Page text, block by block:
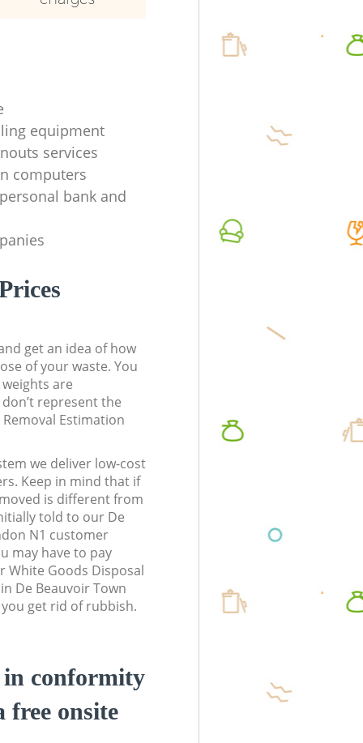
equipment
services
computers
bank and
get an idea of how
of your waste. You
are
represent the
Estimation
we deliver low-cost
Keep in mind that if
is different from
told to our De
N1 customer
may have to pay
White Goods Disposal
De Beauvoir Town
get rid of rubbish.
in conformity
free onsite